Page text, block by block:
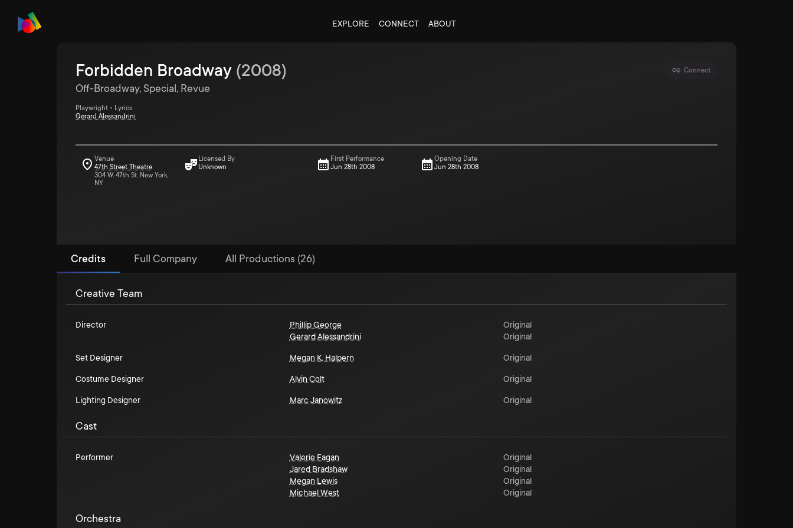
EXPLORE CONNECT ABOUT
Connect
Forbidden Broadway (2008)
Off-Broadway, Special, Revue
Playwright • Lyrics
Gerard Alessandrini
Venue
47th Street Theatre
304 W. 47th St. New York,
NY
Licensed By
Unknown
First Performance
Jun 28th 2008
Opening Date
Jun 28th 2008
Credits Full Company All Productions (26)
Creative Team
Director Phillip George
Original
Gerard Alessandrini
Original
Set Designer Megan K. Halpern Original
Costume Designer Alvin Colt Original
Lighting Designer Marc Janowitz Original
Cast
Performer Valerie Fagan
Original
Jared Bradshaw
Original
Megan Lewis
Original
Michael West
Original
Orchestra